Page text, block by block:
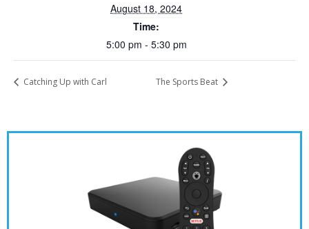
August 18, 2024
Time:
5:00 pm - 5:30 pm
Catching Up with Carl The Sports Beat